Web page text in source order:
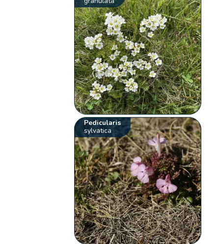
Pedicularis
sylvatica